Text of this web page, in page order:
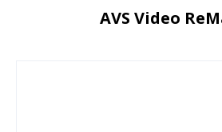
AVS Video